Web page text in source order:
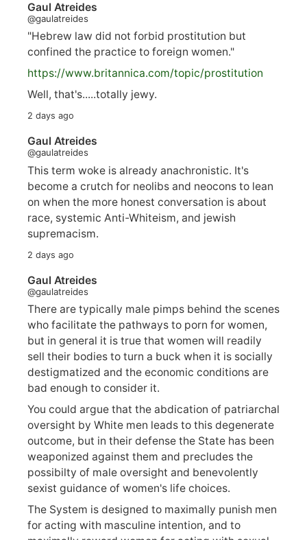
Gaul Atreides
@gaulatreides
"Hebrew law did not forbid prostitution but
confined the practice to foreign women."
https://www.britannica.com/topic/prostitution
Well, that's.....totally jewy.
2 days ago
Gaul Atreides
@gaulatreides
This term woke is already anachronistic. It's
become a crutch for neolibs and neocons to lean
on when the more honest conversation is about
race, systemic Anti-Whiteism, and jewish
supremacism.
2 days ago
Gaul Atreides
@gaulatreides
There are typically male pimps behind the scenes
who facilitate the pathways to porn for women,
but in general it is true that women will readily
sell their bodies to turn a buck when it is socially
destigmatized and the economic conditions are
bad enough to consider it.
You could argue that the abdication of patriarchal
oversight by White men leads to this degenerate
outcome, but in their defense the State has been
weaponized against them and precludes the
possibilty of male oversight and benevolently
sexist guidance of women's life choices.
The System is designed to maximally punish men
for acting with masculine intention, and to